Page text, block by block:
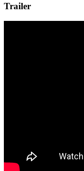
Trailer